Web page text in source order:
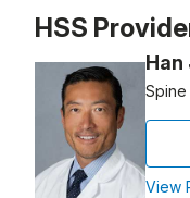
HSS
Han
View